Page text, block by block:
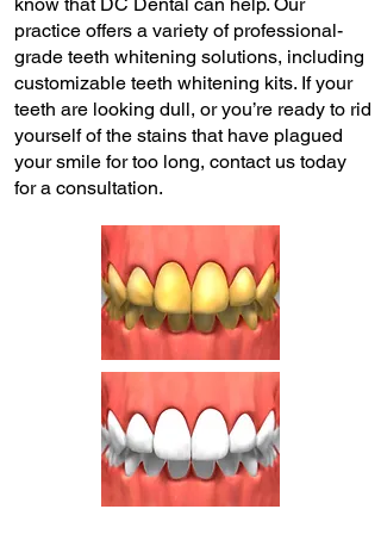
practice offers a variety of professional-
grade teeth whitening solutions, including
customizable teeth whitening kits. If your
teeth are looking dull, or you’re ready to rid
yourself of the stains that have plagued
your smile for too long, contact us today
for a consultation.